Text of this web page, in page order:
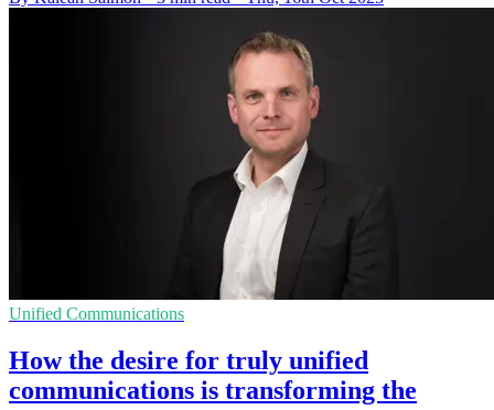
Unified Communications
How the desire for truly unified
communications is transforming the